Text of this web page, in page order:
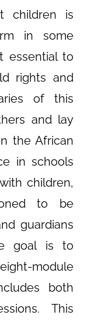
children is
in some
essential to
rights and
of this
and lay
the African
in schools
children,
to be
guardians
goal is to
module
both
This